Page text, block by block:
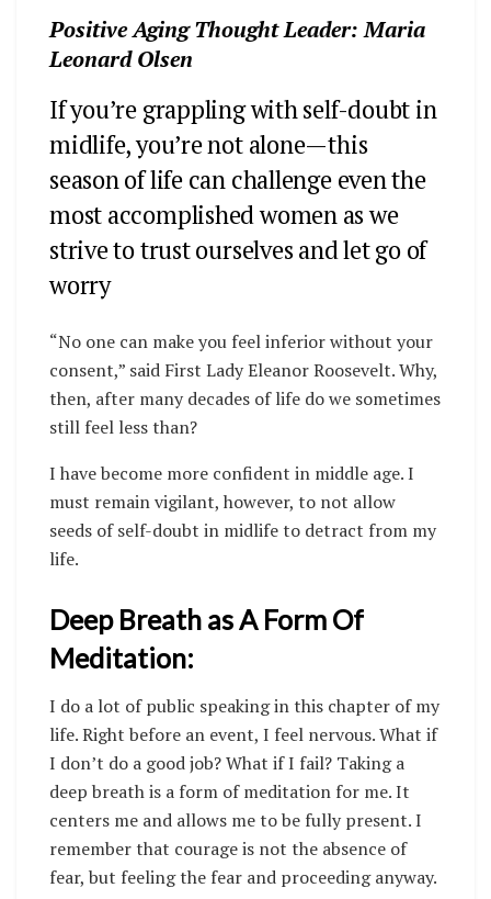
Positive Aging Thought Leader: Maria
Leonard Olsen
If you’re grappling with self-doubt in
midlife, you’re not alone—this
season of life can challenge even the
most accomplished women as we
strive to trust ourselves and let go of
worry
“No one can make you feel inferior without your
consent,” said First Lady Eleanor Roosevelt.Why,
then, after many decades of life do we sometimes
still feel less than?
I have become more confident in middle age. I
must remain vigilant, however, to not allow
seeds of self-doubt in midlife to detract from my
life.
Deep Breath as A Form Of
Meditation:
I do a lot of public speaking in this chapter of my
life. Right before an event, I feel nervous. What if
I don’t do a good job? What if I fail? Taking a
deep breath is a form of meditation for me. It
centers me and allows me to be fully present. I
remember that courage is not the absence of
fear, but feeling the fear and proceeding anyway.